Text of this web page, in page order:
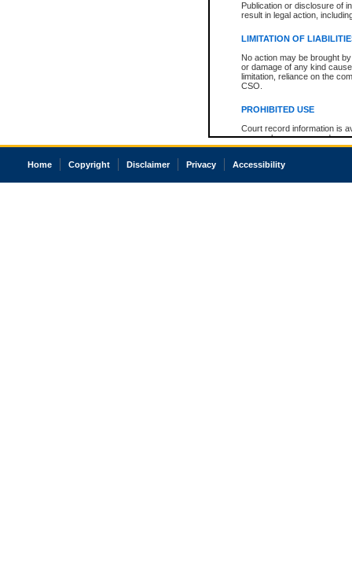
Publication or disclosure of
result in legal action,
LIMITATION OF
No action may be brought
or damage of any kind
limitation, reliance on the
CSO.
PROHIBITED USE
Court record information is
research purposes and may
resale or other commercial
Office of the Chief Justice
court record information
Home Copyright Disclaimer Privacy Accessibility